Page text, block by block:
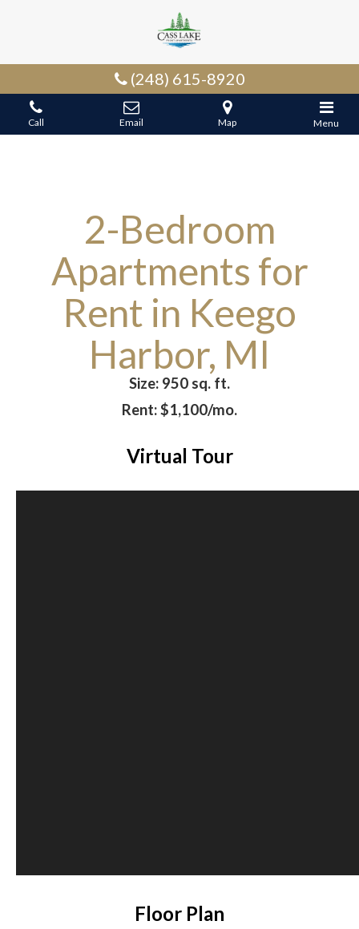
(248) 615-8920
Call Email Map Menu
2-Bedroom
Apartments for
Rent in Keego
Harbor, MI
Size: 950 sq. ft.
Rent: $1,100/mo.
Virtual Tour
Floor Plan